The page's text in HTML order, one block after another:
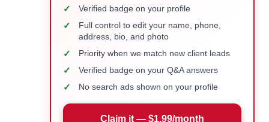
✓ Verified badge on your profile
✓
Full control to edit your name, phone,
address, bio, and photo
✓ Priority when we match new client leads
✓ Verified badge on your Q&A answers
✓ No search ads shown on your profile
Claim it — $1.99/month